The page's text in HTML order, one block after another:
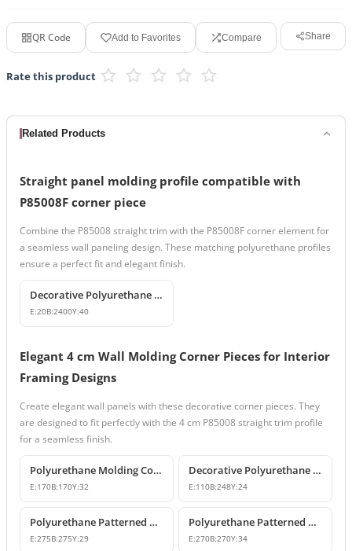
QR Code Add to Favorites Compare Share
Rate this product
Related Products
Straight panel molding profile compatible with
P85008F corner piece
Combine the P85008 straight trim with the P85008F corner element for
a seamless wall paneling design. These matching polyurethane profiles
ensure a perfect fit and elegant finish.
Decorative Polyurethane Wall Molding and Trim Profile
E:20B:2400Y:40
Elegant 4 cm Wall Molding Corner Pieces for Interior
Framing Designs
Create elegant wall panels with these decorative corner pieces. They
are designed to fit perfectly with the 4 cm P85008 straight trim profile
for a seamless finish.
Polyurethane Molding Corner Models and Decorative Patterned Corners
E:170B:170Y:32
Decorative Polyurethane Patterned Molding Corner Joint
E:110B:248Y:24
Polyurethane Patterned Wall Molding Corner Pieces
E:275B:275Y:29
Polyurethane Patterned Wall Molding Corner Designs
E:270B:270Y:34